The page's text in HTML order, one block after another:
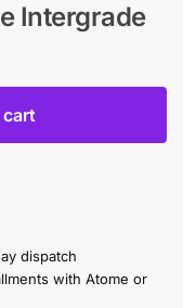
Intergrade
dispatch
with Atome or